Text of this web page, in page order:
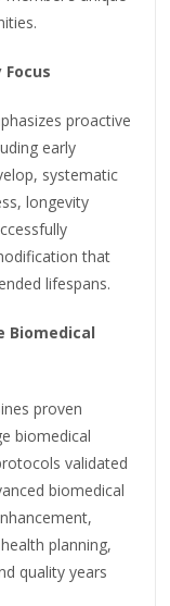
proactive
early
systematic
longevity
that
lifespans.
Biomedical
proven
biomedical
validated
biomedical
planning,
quality years